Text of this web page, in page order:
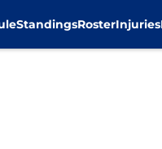
StandingsRosterInjuries